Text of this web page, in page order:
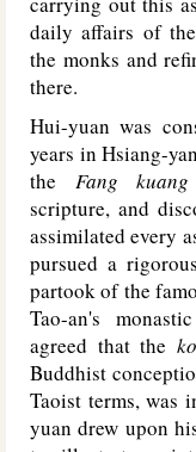
daily affairs of
the monks and
there.
Hui-yuan was
years in Hsiang-
the Fang
scripture, and
assimilated every
pursued a
partook of the
Tao-an's
agreed that the
Buddhist
Taoist terms, was
yuan drew upon